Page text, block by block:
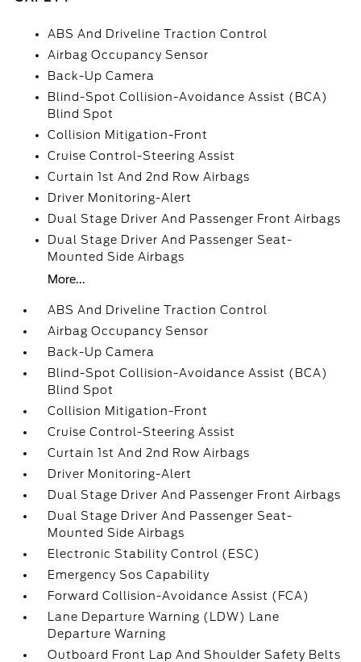
ABS And Driveline Traction Control
Airbag Occupancy Sensor
Back-Up Camera
Blind-Spot Collision-Avoidance Assist (BCA)
Blind Spot
Collision Mitigation-Front
Cruise Control-Steering Assist
Curtain 1st And 2nd Row Airbags
Driver Monitoring-Alert
Dual Stage Driver And Passenger Front Airbags
Dual Stage Driver And Passenger Seat-
Mounted Side Airbags
More...
ABS And Driveline Traction Control
Airbag Occupancy Sensor
Back-Up Camera
Blind-Spot Collision-Avoidance Assist (BCA)
Blind Spot
Collision Mitigation-Front
Cruise Control-Steering Assist
Curtain 1st And 2nd Row Airbags
Driver Monitoring-Alert
Dual Stage Driver And Passenger Front Airbags
Dual Stage Driver And Passenger Seat-
Mounted Side Airbags
Electronic Stability Control (ESC)
Emergency Sos Capability
Forward Collision-Avoidance Assist (FCA)
Lane Departure Warning (LDW) Lane
Departure Warning
Outboard Front Lap And Shoulder Safety Belts